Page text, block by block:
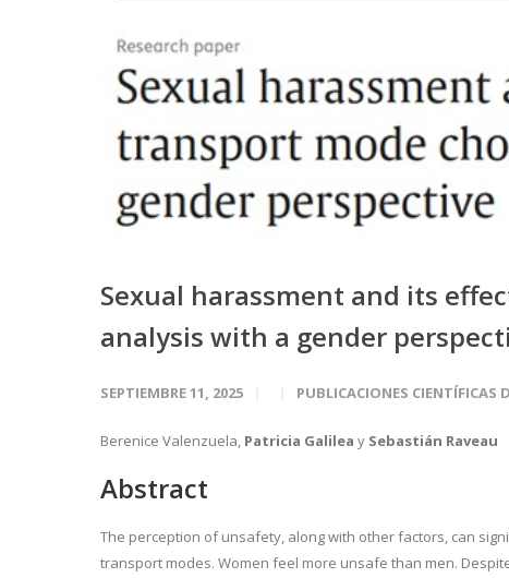
Sexual harassment and its
analysis with a gender
SEPTIEMBRE 11, 2025 PUBLICACIONES CIENTÍFICAS
Berenice Valenzuela, Patricia Galilea y Sebastián Raveau
Abstract
The perception of unsafety, along with other factors, can
transport modes. Women feel more unsafe than men.